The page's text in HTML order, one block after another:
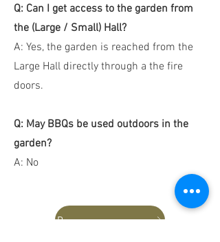
Q: Can I get access to the garden from
the (Large / Small) Hall?
A: Yes, the garden is reached from the
Large Hall directly through a the fire
doors.
Q: May BBQs be used outdoors in the
garden?
A: No
Reserve Hall